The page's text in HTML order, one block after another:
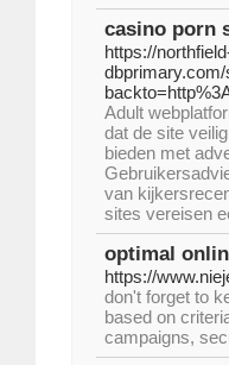
casino porn
https://
Adult
dat de site
bieden met
van
sites vereisen
optimal
https://
don't forget to
based on
campaigns,